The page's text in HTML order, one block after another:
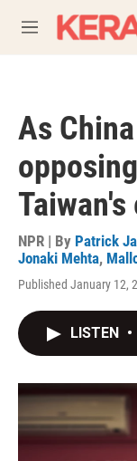
M
e
As
NPR | By Patrick
Jonaki Mehta,
Published January 12,
LISTEN •